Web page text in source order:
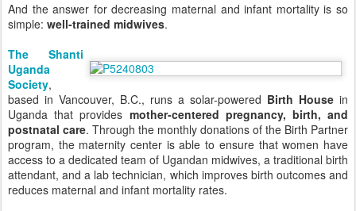
And the answer for decreasing maternal and infant mortality is so
simple: well-trained midwives.
The Shanti
Uganda
Society,
based in Vancouver, B.C., runs a solar-powered Birth House in
Uganda that provides mother-centered pregnancy, birth, and
postnatal care. Through the monthly donations of the Birth Partner
program, the maternity center is able to ensure that women have
access to a dedicated team of Ugandan midwives, a traditional birth
attendant, and a lab technician, which improves birth outcomes and
reduces maternal and infant mortality rates.